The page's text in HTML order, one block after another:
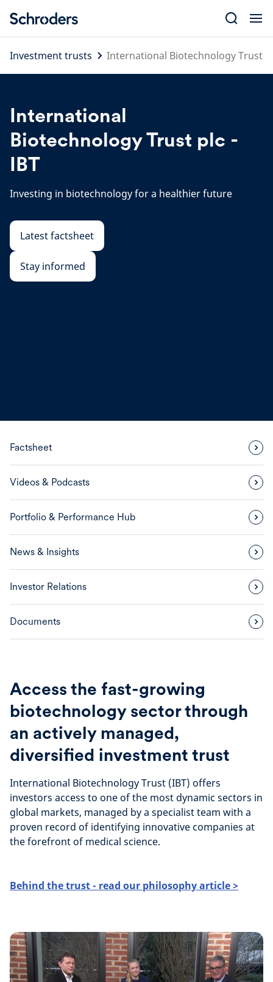
content
Investment trusts
International Biotechnology Trust
International
Biotechnology Trust plc -
IBT
Investing in biotechnology for a healthier future
Latest factsheet
Stay informed
Factsheet
Videos & Podcasts
Portfolio & Performance Hub
News & Insights
Investor Relations
Documents
Access the fast-growing
biotechnology sector through
an actively managed,
diversified investment trust
International Biotechnology Trust (IBT) offers
investors access to one of the most dynamic sectors in
global markets, managed by a specialist team with a
proven record of identifying innovative companies at
the forefront of medical science.
Behind the trust - read our philosophy article >